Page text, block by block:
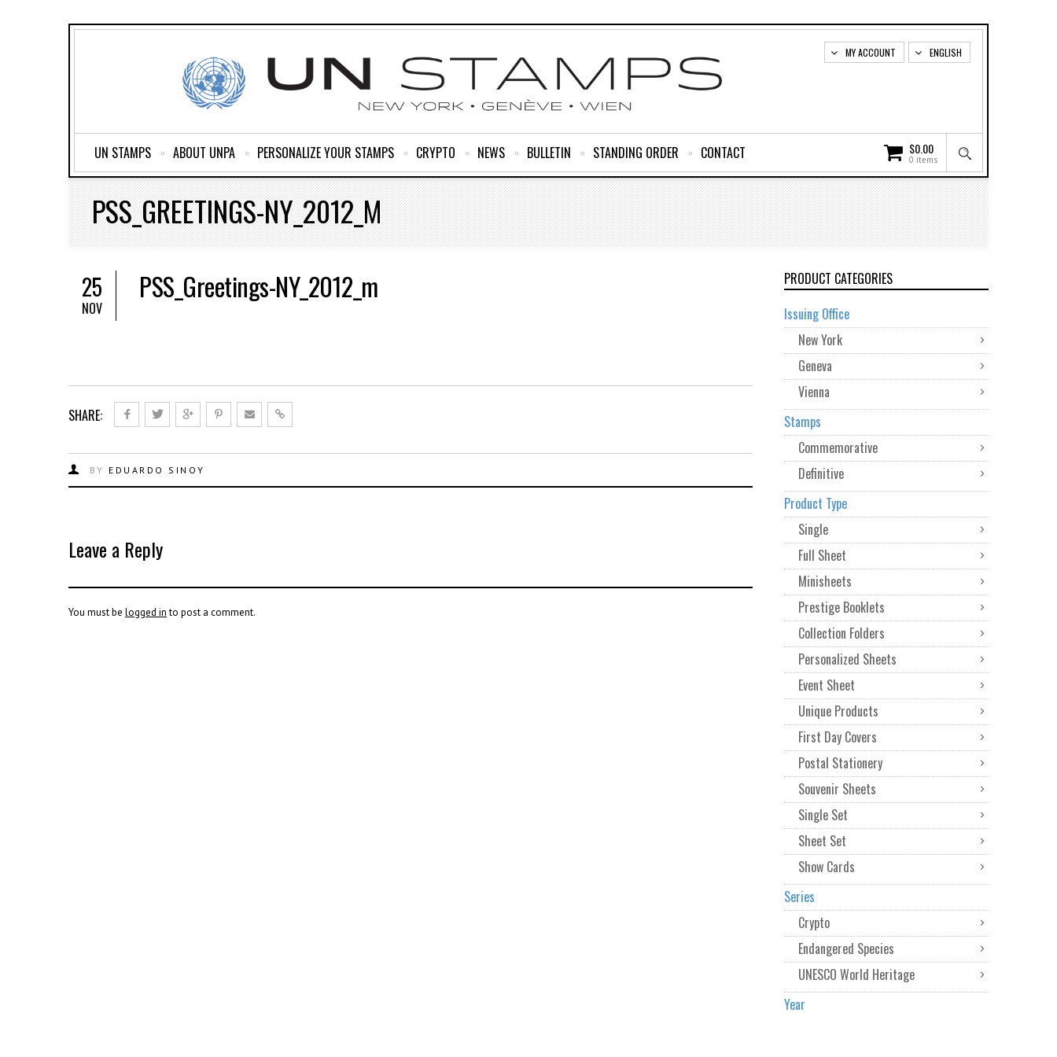
ENGLISH
MY ACCOUNT
$0.00
0 items
UN STAMPS ABOUT UNPA PERSONALIZE YOUR STAMPS CRYPTO NEWS BULLETIN STANDING ORDER CONTACT
PSS_GREETINGS-NY_2012_M
25
NOV
PSS_Greetings-NY_2012_m
SHARE:
BY EDUARDO SINOY
Leave a Reply
You must be logged into post a comment.
PRODUCT CATEGORIES
Issuing Office
New York
Geneva
Vienna
Stamps
Commemorative
Definitive
Product Type
Single
Full Sheet
Minisheets
Prestige Booklets
Collection Folders
Personalized Sheets
Event Sheet
Unique Products
First Day Covers
Postal Stationery
Souvenir Sheets
Single Set
Sheet Set
Show Cards
Series
Crypto
Endangered Species
UNESCO World Heritage
Year